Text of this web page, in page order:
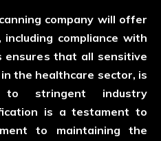
company will offer
compliance with
ensures that all sensitive
the healthcare sector, is
to stringent industry
is a testament to
to maintaining the